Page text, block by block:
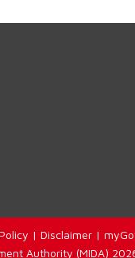
| Disclaimer |
Authority (MIDA)